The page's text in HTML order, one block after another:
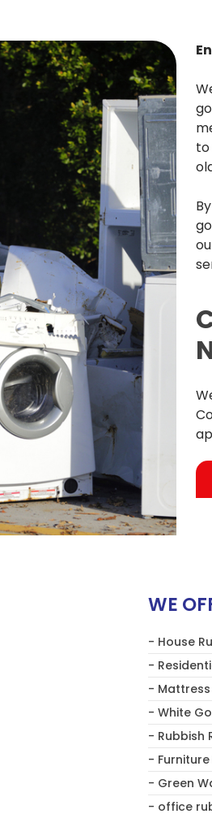
WE
- House
-
- Mattress
- White
- Rubbish
-
- Green
- office